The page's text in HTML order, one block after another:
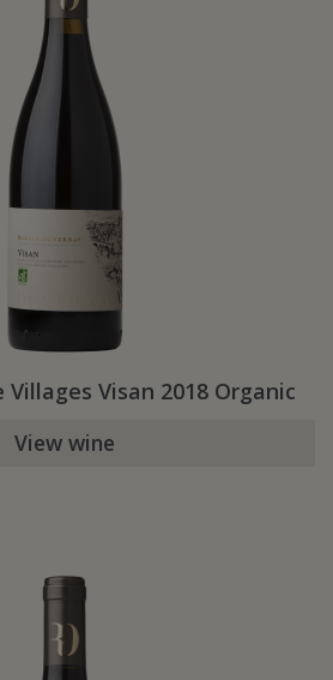
Villages Visan 2018 Organic
View wine